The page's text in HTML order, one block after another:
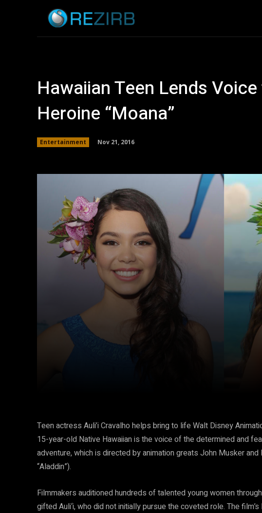
Hawaiian Teen Lends
Heroine “Moana”
Entertainment Nov 21, 2016
Teen actress Auli’i Cravalho helps bring to life Walt Disney
15-year-old Native Hawaiian is the voice of the determined and
adventure, which is directed by animation greats John Musker and
“Aladdin”).
Filmmakers auditioned hundreds of talented young women
gifted Auli‘i, who did not initially pursue the coveted role. The